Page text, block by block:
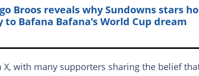
Broos reveals why Sundowns stars
to Bafana Bafana’s World Cup dream
with many supporters sharing the belief